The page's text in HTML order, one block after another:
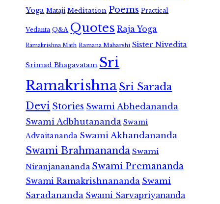
Yoga Mataji Meditation Poems Practical
Vedanta Q&A Quotes Raja Yoga
Ramakrishna Math Ramana Maharshi Sister Nivedita
Srimad Bhagavatam Sri
RamakrishnaSri Sarada
Devi Stories Swami Abhedananda
Swami Adbhutananda Swami
Advaitananda Swami Akhandananda
Swami Brahmananda Swami
Niranjanananda Swami Premananda
Swami Ramakrishnananda Swami
Saradananda Swami Sarvapriyananda